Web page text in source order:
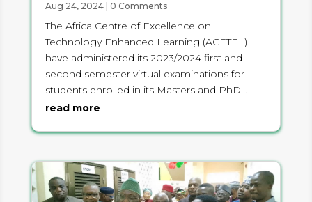
Aug 24, 2024| 0 Comments
The Africa Centre of Excellence on
Technology Enhanced Learning (ACETEL)
have administered its 2023/2024 first and
second semester virtual examinations for
students enrolled in its Masters and PhD...
read more